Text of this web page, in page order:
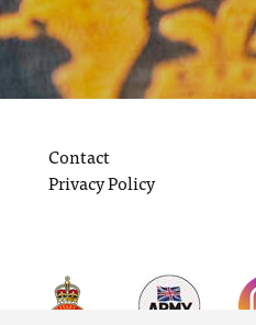
Contact
Privacy Policy